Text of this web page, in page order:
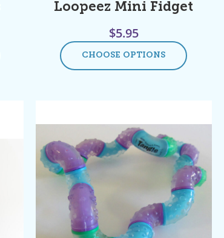
Loopeez Mini Fidget
$5.95
CHOOSE OPTIONS